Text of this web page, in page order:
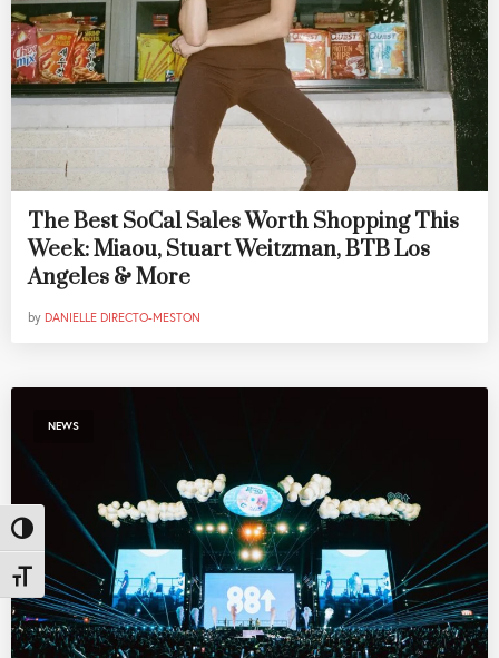
Toggle High Contrast
Toggle Font size
The Best SoCal Sales Worth Shopping This
Week: Miaou, Stuart Weitzman, BTB Los
Angeles & More
by DANIELLE DIRECTO-MESTON
NEWS